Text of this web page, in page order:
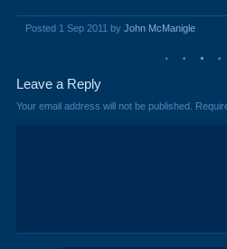
Posted 1 Sep 2011 by John McManigle
Leave a Reply
Your email address will not be published.